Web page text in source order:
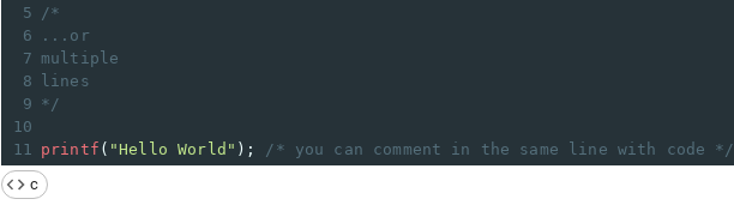
5
/*
6
...or
7 multiple
8
lines
9 */
10
11
printf ( "Hello World" );
/* you can comment in the same line with code */
c